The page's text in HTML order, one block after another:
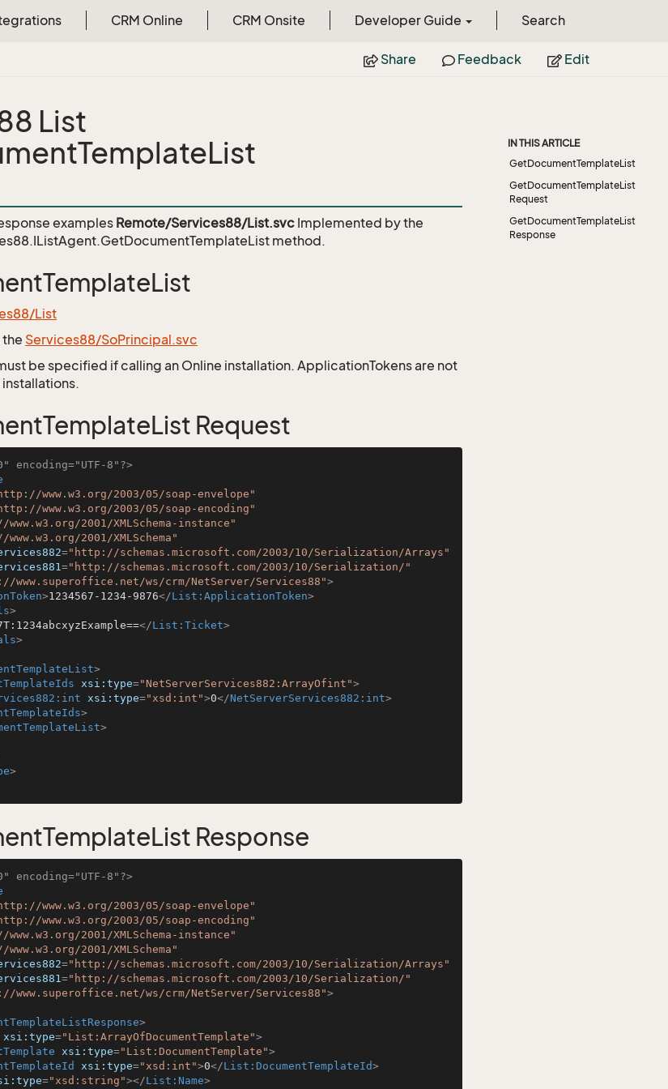
CRM Online CRM Onsite Developer Guide Search
Share Feedback Edit
List
examplesRemote/Services88/List.svc Implemented by the
method.
List
Services88/SoPrincipal.svc
be specified if calling an Online installation. ApplicationTokens are not
Request
encoding="UTF-8"?>
www.w3.org/2003/05/soap-envelope"
www.w3.org/2003/05/soap-encoding"
2001/XMLSchema-instance"
2001/XMLSchema"
="http://schemas.microsoft.com/2003/10/Serialization/Arrays"
="http://schemas.microsoft.com/2003/10/Serialization/"
www.superoffice.net/ws/crm/NetServer/Services88">
>1234567-1234-9876</List:ApplicationToken>
>
</List:Ticket>
>
>
xsi:type="NetServerServices882:ArrayOfint">
xsi:type="xsd:int">0</NetServerServices882:int>
>
>
>
Response
encoding="UTF-8"?>
www.w3.org/2003/05/soap-envelope"
www.w3.org/2003/05/soap-encoding"
2001/XMLSchema-instance"
2001/XMLSchema"
="http://schemas.microsoft.com/2003/10/Serialization/Arrays"
="http://schemas.microsoft.com/2003/10/Serialization/"
www.superoffice.net/ws/crm/NetServer/Services88">
>
xsi:type="List:ArrayOfDocumentTemplate">
xsi:type="List:DocumentTemplate">
xsi:type="xsd:int">0</List:DocumentTemplateId>
="xsd:string"></List:Name>
IN THIS ARTICLE
GetDocumentTemplateList
GetDocumentTemplateList
Request
GetDocumentTemplateList
Response